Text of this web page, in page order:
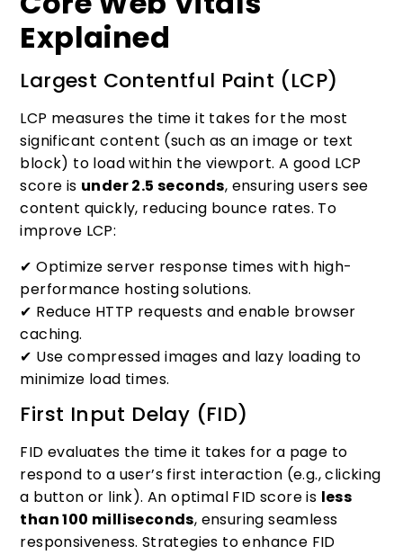
Explained
Largest Contentful Paint (LCP)
LCP measures the time it takes for the most
significant content (such as an image or text
block) to load within the viewport. A good LCP
score is under 2.5 seconds, ensuring users see
content quickly, reducing bounce rates. To
improve LCP:
✔ Optimize server response times with high-
performance hosting solutions.
✔ Reduce HTTP requests and enable browser
caching.
✔ Use compressed images and lazy loading to
minimize load times.
First Input Delay (FID)
FID evaluates the time it takes for a page to
respond to a user’s first interaction (e.g., clicking
a button or link). An optimal FID score is less
than 100 milliseconds, ensuring seamless
responsiveness. Strategies to enhance FID